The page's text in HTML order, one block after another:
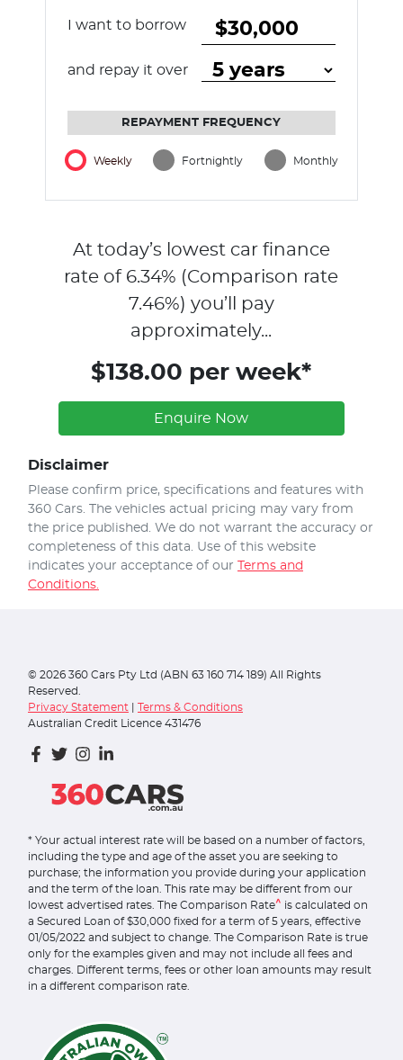
I want to borrow
and repay it over
REPAYMENT FREQUENCY
Weekly Fortnightly Monthly
At today’s lowest car finance
rate of 6.34% (Comparison rate
7.46%) you’ll pay
approximately...
$138.00 per week*
Enquire Now
Disclaimer
Please confirm price, specifications and features with
360 Cars . The vehicles actual pricing may vary from
the price published. We do not warrant the accuracy or
completeness of this data. Use of this website
indicates your acceptance of our Terms and
Conditions.
© 2026 360 Cars Pty Ltd (ABN 63 160 714 189) All Rights
Reserved.
Privacy Statement
Terms & Conditions
Australian Credit Licence 431476
* Your actual interest rate will be based on a number of factors,
including the type and age of the asset you are seeking to
purchase; the information you provide during your application
and the term of the loan. This rate may be different from our
lowest advertised rates. The Comparison Rate^ is calculated on
a Secured Loan of $30,000 fixed for a term of 5 years, effective
01/05/2022 and subject to change. The Comparison Rate is true
only for the examples given and may not include all fees and
charges. Different terms, fees or other loan amounts may result
in a different comparison rate.